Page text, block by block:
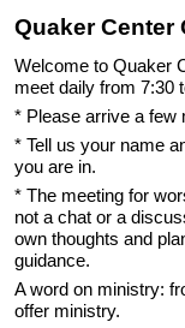
Quaker Center
Welcome to Quaker
meet daily from 7:30
* Please arrive a few
* Tell us your name
you are in.
* The meeting for
not a chat or a
own thoughts and
guidance.
A word on ministry:
offer ministry.